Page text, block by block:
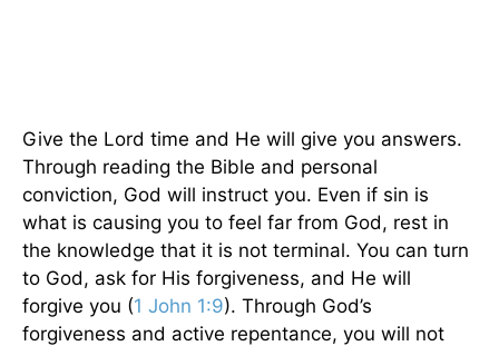
Give the Lord time and He will give you answers.
Through reading the Bible and personal
conviction, God will instruct you. Even if sin is
what is causing you to feel far from God, rest in
the knowledge that it is not terminal. You can turn
to God, ask for His forgiveness, and He will
forgive you (1 John 1:9). Through God’s
forgiveness and active repentance, you will not